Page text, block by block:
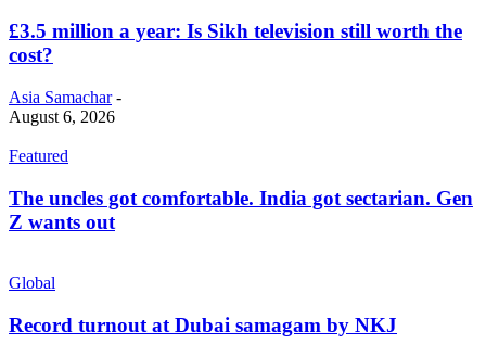
£3.5 million a year: Is Sikh television still worth the
cost?
Asia Samachar -
August 6, 2026
Featured
The uncles got comfortable. India got sectarian. Gen
Z wants out
Global
Record turnout at Dubai samagam by NKJ